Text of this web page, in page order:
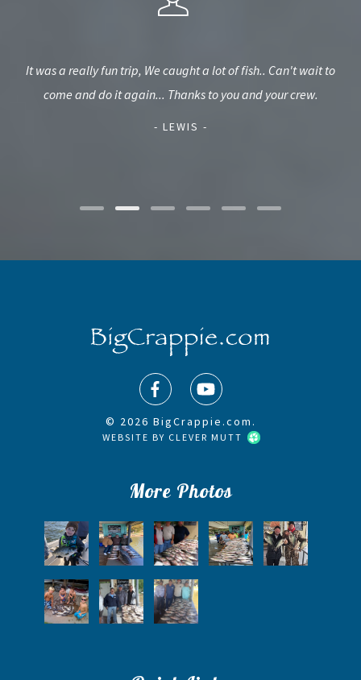
It was a really fun trip, We caught a lot of fish.. Can't wait to
come and do it again... Thanks to you and your crew.
- LEWIS -
© 2026 BigCrappie.com.
WEBSITE BY CLEVER MUTT
More Photos